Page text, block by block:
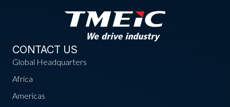
CONTACT US
Global Headquarters
Africa
Americas